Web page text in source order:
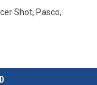
Shot, Pasco,